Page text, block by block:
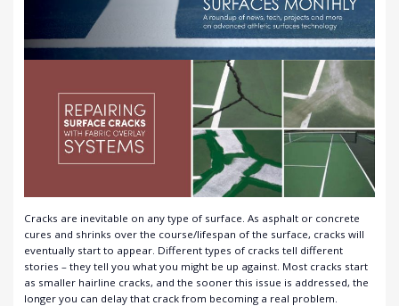
Cracks are inevitable on any type of surface. As asphalt or concrete
cures and shrinks over the course/lifespan of the surface, cracks will
eventually start to appear. Different types of cracks tell different
stories – they tell you what you might be up against. Most cracks start
as smaller hairline cracks, and the sooner this issue is addressed, the
longer you can delay that crack from becoming a real problem.